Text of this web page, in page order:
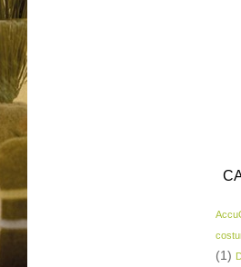
(1)